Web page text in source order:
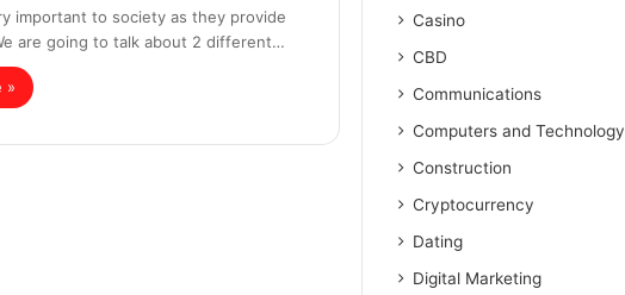
important to society as they provide
are going to talk about 2 different…
»
Casino
CBD
Communications
Computers and Technology
Construction
Cryptocurrency
Dating
Digital Marketing